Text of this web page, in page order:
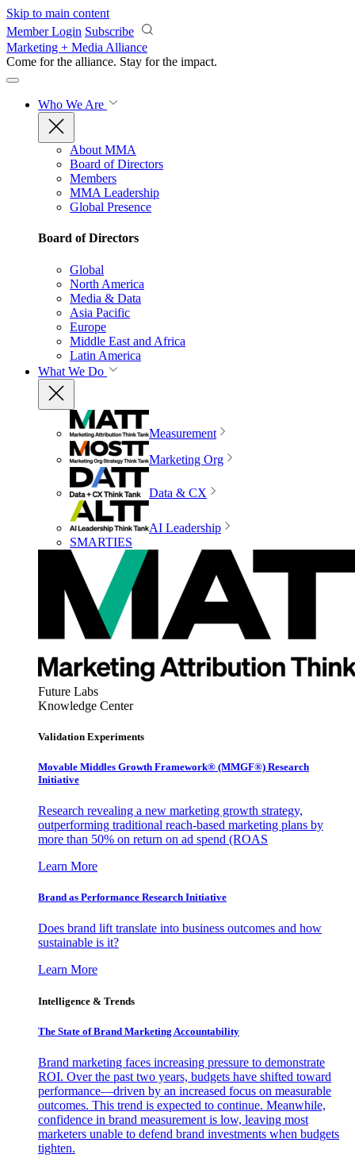
Skip to main content
Member Login Subscribe
Marketing + Media Alliance
Come for the alliance. Stay for the impact.
Who We Are
About MMA
Board of Directors
Members
MMA Leadership
Global Presence
Board of Directors
Global
North America
Media & Data
Asia Pacific
Europe
Middle East and Africa
Latin America
What We Do
Measurement
Marketing Org
Data & CX
AI Leadership
SMARTIES
Future Labs
Knowledge Center
Validation Experiments
Movable Middles Growth Framework® (MMGF®) Research
Initiative
Research revealing a new marketing growth strategy,
outperforming traditional reach-based marketing plans by
more than 50% on return on ad spend (ROAS
Learn More
Brand as Performance Research Initiative
Does brand lift translate into business outcomes and how
sustainable is it?
Learn More
Intelligence & Trends
The State of Brand Marketing Accountability
Brand marketing faces increasing pressure to demonstrate
ROI. Over the past two years, budgets have shifted toward
performance—driven by an increased focus on measurable
outcomes. This trend is expected to continue. Meanwhile,
confidence in brand measurement is low, leaving most
marketers unable to defend brand investments when budgets
tighten.